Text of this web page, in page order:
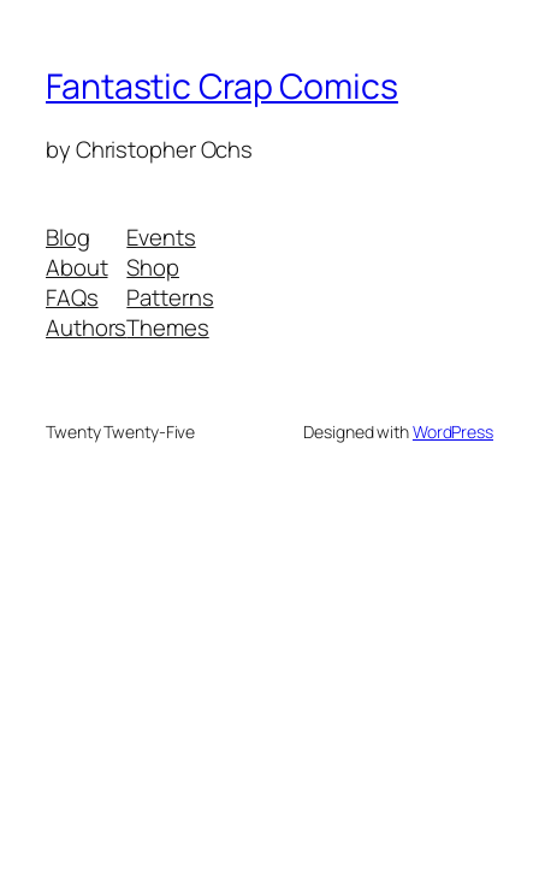
Fantastic Crap Comics
by Christopher Ochs
Blog
About
FAQs
Authors
Events
Shop
Patterns
Themes
Twenty Twenty-Five Designed withWordPress